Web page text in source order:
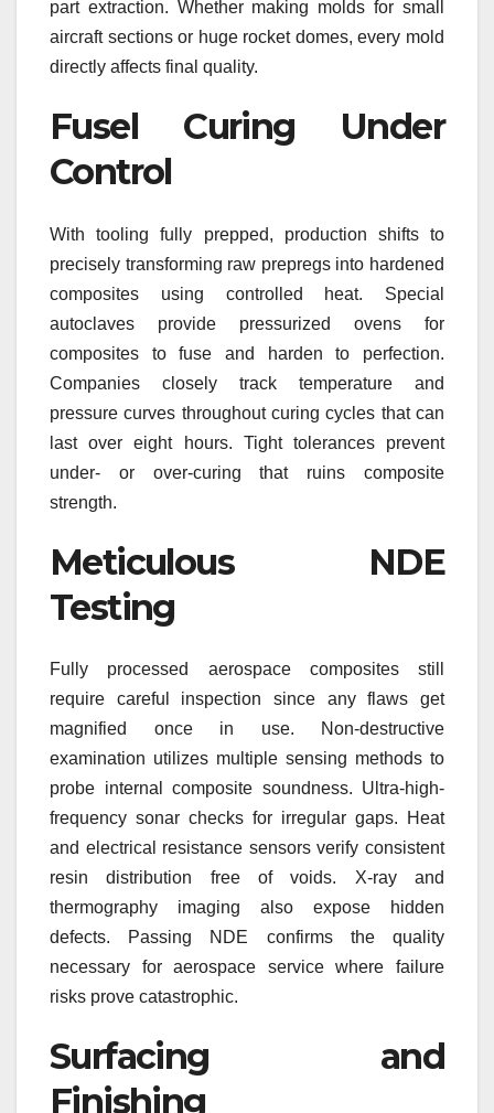
part extraction. Whether making molds for small
aircraft sections or huge rocket domes, every mold
directly affects final quality.
Fusel Curing Under
Control
With tooling fully prepped, production shifts to
precisely transforming raw prepregs into hardened
composites using controlled heat. Special
autoclaves provide pressurized ovens for
composites to fuse and harden to perfection.
Companies closely track temperature and
pressure curves throughout curing cycles that can
last over eight hours. Tight tolerances prevent
under- or over-curing that ruins composite
strength.
Meticulous NDE
Testing
Fully processed aerospace composites still
require careful inspection since any flaws get
magnified once in use. Non-destructive
examination utilizes multiple sensing methods to
probe internal composite soundness. Ultra-high-
frequency sonar checks for irregular gaps. Heat
and electrical resistance sensors verify consistent
resin distribution free of voids. X-ray and
thermography imaging also expose hidden
defects. Passing NDE confirms the quality
necessary for aerospace service where failure
risks prove catastrophic.
Surfacing and
Finishing